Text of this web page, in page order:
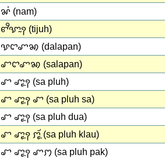
ꨗꩌ (nam)
ꨓꨪꨎꨭꩍ (tijuh)
ꨕꨤꨚꩆ (dalapan)
ꨧꨤꨚꩆ (salapan)
ꨧ ꨚꨵꨭꩍ (sa pluh)
ꨧ ꨚꨵꨭꩍ ꨧ (sa pluh sa)
ꨧ ꨚꨵꨭꩍ (sa pluh dua)
ꨧ ꨚꨵꨭꩍ ꨆꨵꨮꨭ (sa pluh klau)
ꨧ ꨚꨵꨭꩍ ꨚꩀ (sa pluh pak)